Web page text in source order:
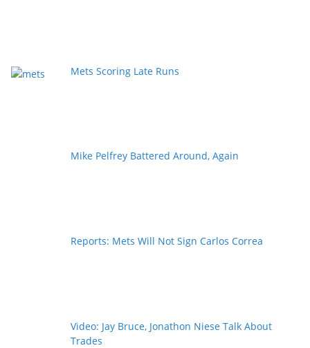
Mets Scoring Late Runs
Mike Pelfrey Battered Around, Again
Reports: Mets Will Not Sign Carlos Correa
Video: Jay Bruce, Jonathon Niese Talk About
Trades